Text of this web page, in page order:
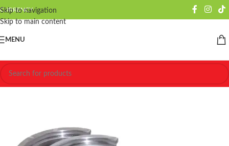
Skip to navigation
Skip to main content
CURRENCY
MENU